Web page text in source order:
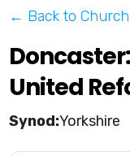
← Back to
United
Yorkshire